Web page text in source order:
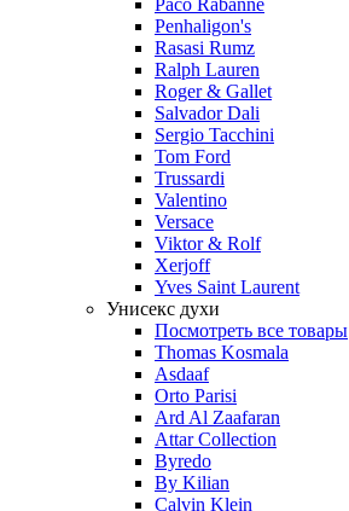
Paco Rabanne
Penhaligon's
Rasasi Rumz
Ralph Lauren
Roger & Gallet
Salvador Dali
Sergio Tacchini
Tom Ford
Trussardi
Valentino
Versace
Viktor & Rolf
Xerjoff
Yves Saint Laurent
Унисекс духи
Посмотреть все товары
Thomas Kosmala
Asdaaf
Orto Parisi
Ard Al Zaafaran
Attar Collection
Byredo
By Kilian
Calvin Klein